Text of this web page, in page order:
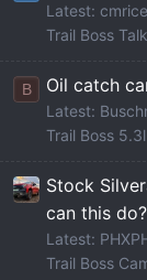
Latest:
Trail Boss Talk
B Oil catch
Latest:
Trail Boss
Stock
can this do?
Latest:
Trail Boss